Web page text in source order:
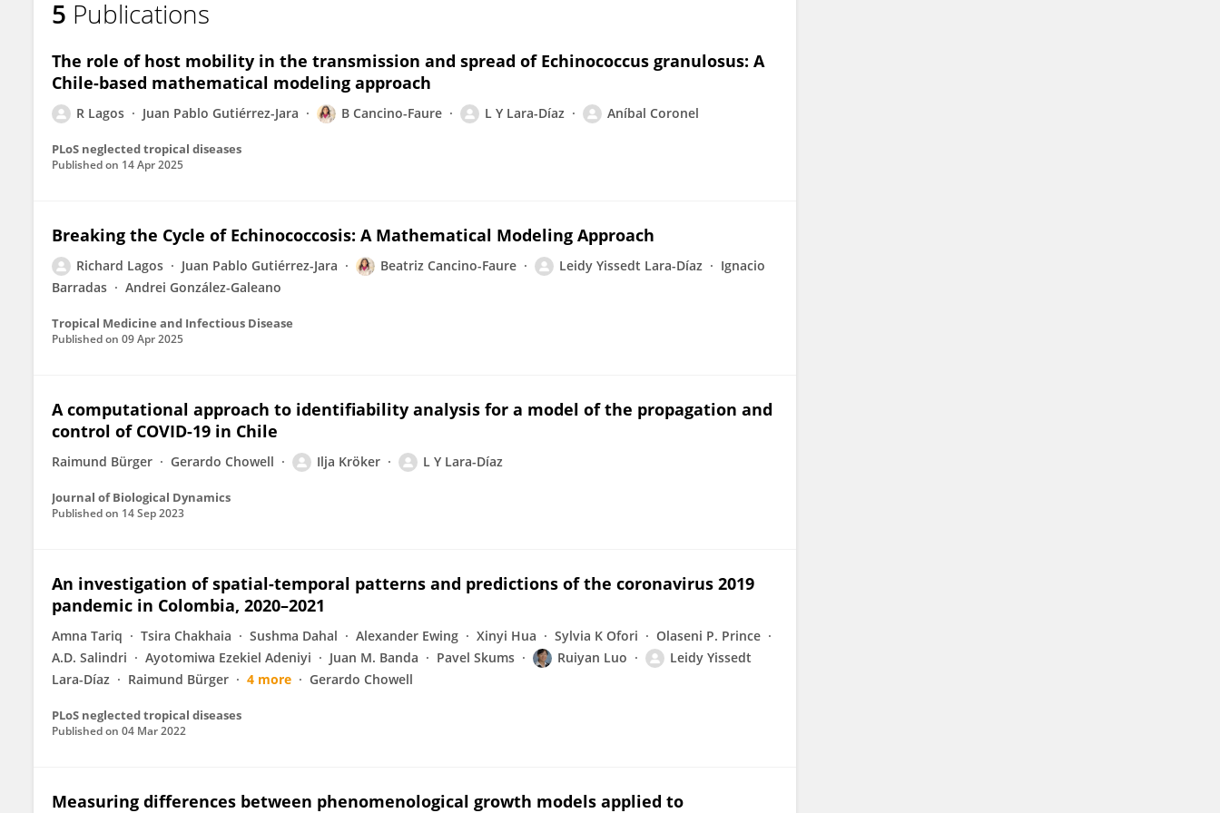
Leidy Yissedt Lara-Díaz
5 Publications
The role of host mobility in the transmission and spread of Echinococcus granulosus: A
Chile-based mathematical modeling approach
R Lagos Juan Pablo Gutiérrez-Jara B Cancino-Faure L Y Lara-Díaz Aníbal Coronel
PLoS neglected tropical diseases
Published on 14 Apr 2025
Breaking the Cycle of Echinococcosis: A Mathematical Modeling Approach
Richard Lagos Juan Pablo Gutiérrez-Jara Beatriz Cancino-Faure Leidy Yissedt Lara-Díaz
Ignacio
Barradas
Andrei González-Galeano
Tropical Medicine and Infectious Disease
Published on 09 Apr 2025
A computational approach to identifiability analysis for a model of the propagation and
control of COVID-19 in Chile
Raimund Bürger Gerardo Chowell Ilja Kröker L Y Lara-Díaz
Journal of Biological Dynamics
Published on 14 Sep 2023
An investigation of spatial-temporal patterns and predictions of the coronavirus 2019
pandemic in Colombia, 2020–2021
Amna Tariq Tsira Chakhaia Sushma Dahal Alexander Ewing Xinyi Hua Sylvia K Ofori
Olaseni P. Prince
A.D. Salindri
Ayotomiwa Ezekiel Adeniyi Juan M. Banda Pavel Skums Ruiyan Luo
Leidy Yissedt
Lara-Díaz
Raimund Bürger 4 more Gerardo Chowell
PLoS neglected tropical diseases
Published on 04 Mar 2022
Measuring differences between phenomenological growth models applied to